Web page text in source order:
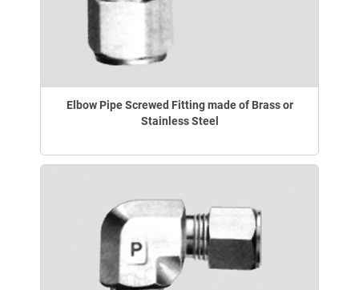
Elbow Pipe Screwed Fitting made of Brass or
Stainless Steel